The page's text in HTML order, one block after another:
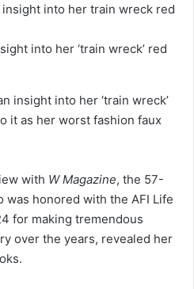
into her ‘train wreck’ red
insight into her ‘train wreck’
it as her worst fashion faux
with W Magazine, the 57-
was honored with the AFI Life
for making tremendous
over the years, revealed her